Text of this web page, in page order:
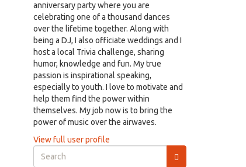
anniversary party where you are
celebrating one of a thousand dances
over the lifetime together. Along with
being a DJ, I also officiate weddings and I
host a local Trivia challenge, sharing
humor, knowledge and fun. My true
passion is inspirational speaking,
especially to youth. I love to motivate and
help them find the power within
themselves. My job now is to bring the
power of music over the airwaves.
View full user profile
Search